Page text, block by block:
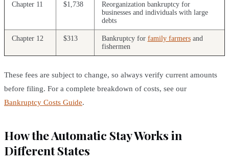
Chapter 11 $1,738
Reorganization bankruptcy for
businesses and individuals with large
debts
Chapter 12 $313 Bankruptcy for family farmersand
fishermen
These fees are subject to change, so always verify current amounts
before filing. For a complete breakdown of costs, see our
Bankruptcy Costs Guide.
How the Automatic Stay Works in
Different States